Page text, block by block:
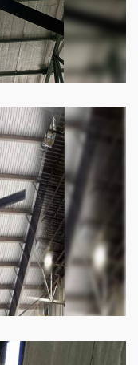
of humidity
our Heli fan